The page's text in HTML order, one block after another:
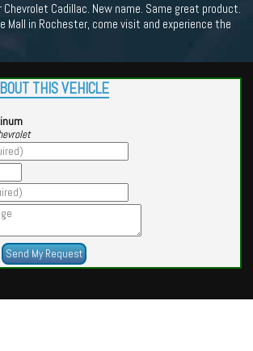
Cadillac. New name. Same great product.
Mall in Rochester, come visit and experience the
THIS VEHICLE